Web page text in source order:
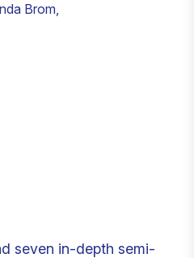
Brom,
seven in-depth semi-